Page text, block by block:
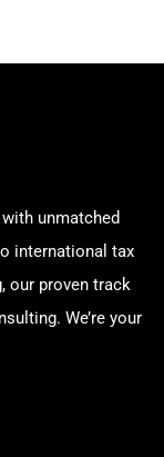
unmatched
international tax
our proven track
We’re your